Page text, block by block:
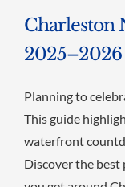
Charleston
2025–2026
Planning to
This guide
waterfront
Discover the best